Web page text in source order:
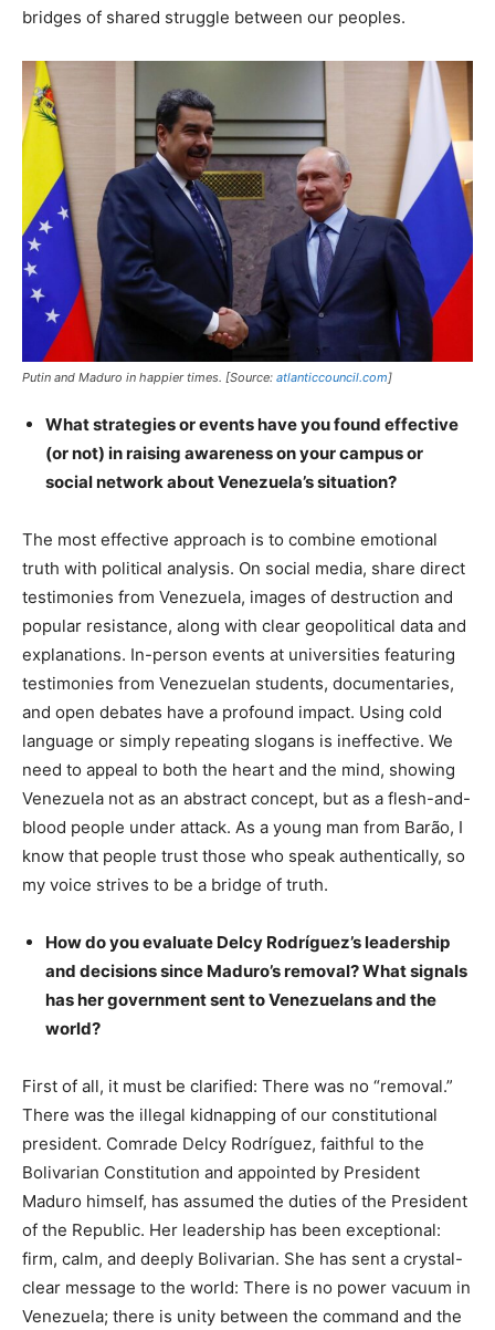
bridges of shared struggle between our peoples.
Putin and Maduro in happier times. [Source: atlanticcouncil.com]
What strategies or events have you found effective
(or not) in raising awareness on your campus or
social network about Venezuela’s situation?
The most effective approach is to combine emotional
truth with political analysis. On social media, share direct
testimonies from Venezuela, images of destruction and
popular resistance, along with clear geopolitical data and
explanations. In-person events at universities featuring
testimonies from Venezuelan students, documentaries,
and open debates have a profound impact. Using cold
language or simply repeating slogans is ineffective. We
need to appeal to both the heart and the mind, showing
Venezuela not as an abstract concept, but as a flesh-and-
blood people under attack. As a young man from Barão, I
know that people trust those who speak authentically, so
my voice strives to be a bridge of truth.
How do you evaluate Delcy Rodríguez’s leadership
and decisions since Maduro’s removal? What signals
has her government sent to Venezuelans and the
world?
First of all, it must be clarified: There was no “removal.”
There was the illegal kidnapping of our constitutional
president. Comrade Delcy Rodríguez, faithful to the
Bolivarian Constitution and appointed by President
Maduro himself, has assumed the duties of the President
of the Republic. Her leadership has been exceptional:
firm, calm, and deeply Bolivarian. She has sent a crystal-
clear message to the world: There is no power vacuum in
Venezuela; there is unity between the command and the